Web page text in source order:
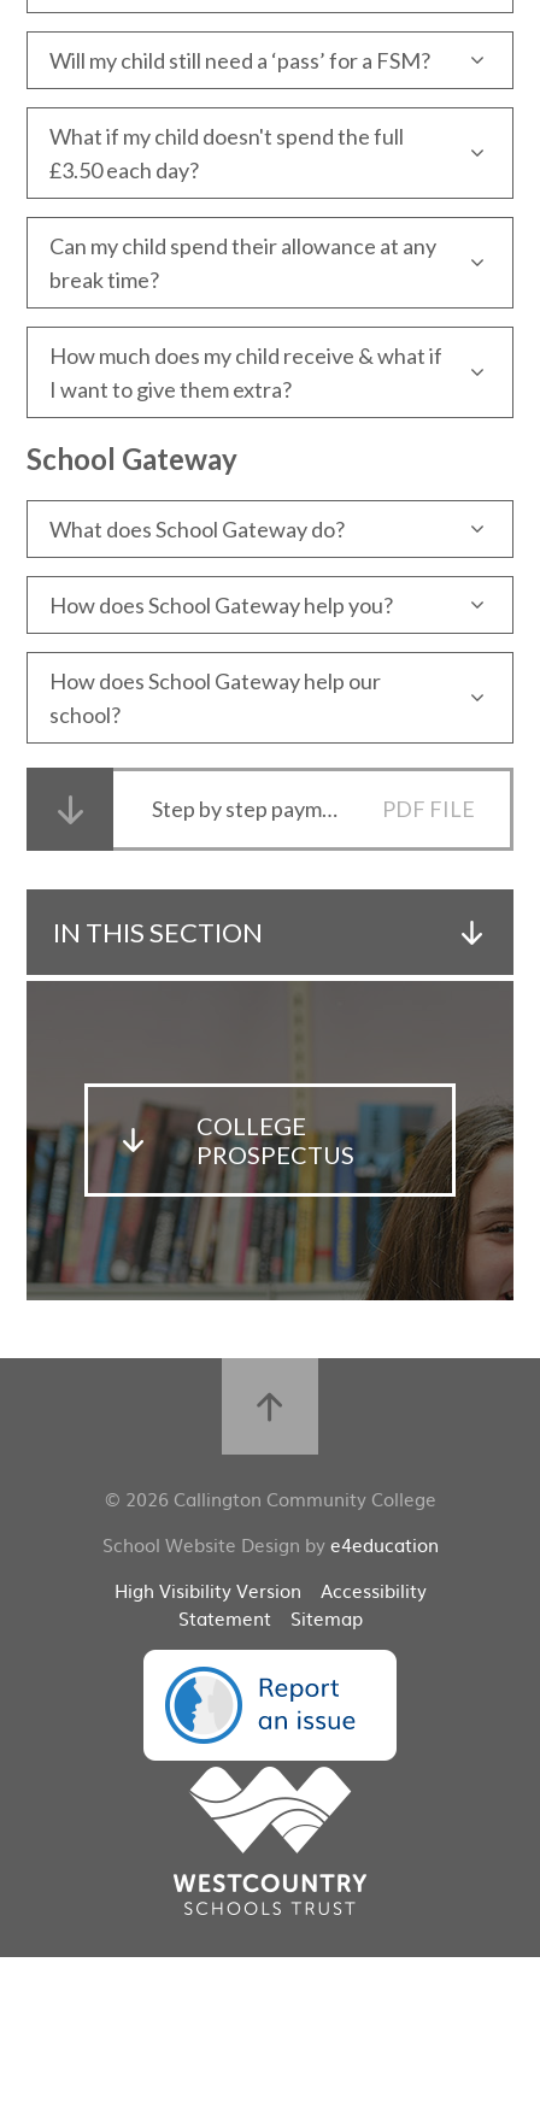
Will my child still need a ‘pass’ for a FSM?
What if my child doesn't spend the full
£3.50 each day?
Can my child spend their allowance at any
break time?
How much does my child receive & what if
I want to give them extra?
School Gateway
What does School Gateway do?
How does School Gateway help you?
How does School Gateway help our
school?
Step by step payments guide for new School Gateway users PDF FILE
IN THIS SECTION
COLLEGE
PROSPECTUS
© 2026 Callington Community College
School Website Design bye4education
High Visibility Version
Accessibility
Statement
Sitemap